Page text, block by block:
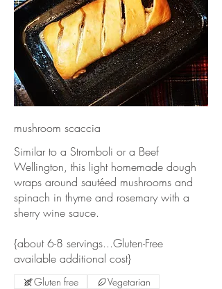
mushroom scaccia
Similar to a Stromboli or a Beef
Wellington, this light homemade dough
wraps around sautéed mushrooms and
spinach in thyme and rosemary with a
sherry wine sauce.
{about 6-8 servings...Gluten-Free
available additional cost}
Gluten free
Vegetarian